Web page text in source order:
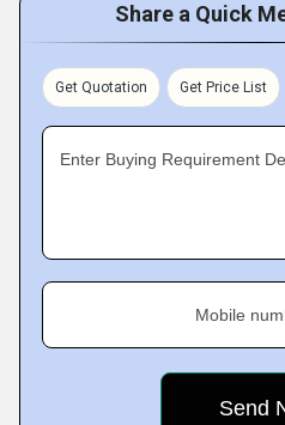
Share a Quick
Get Quotation Get Price List
Enter Buying Requirement
Mobile